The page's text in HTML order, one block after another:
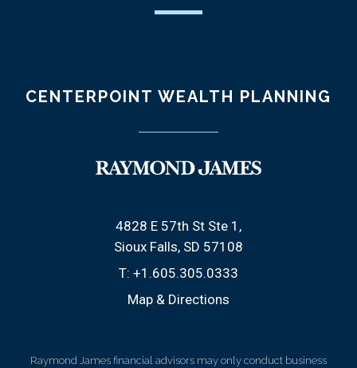
CENTERPOINT WEALTH PLANNING
4828 E 57th St Ste 1
Sioux Falls, SD 57108
T: +1.605.305.0333
Map & Directions
Raymond James financial advisors may only conduct business